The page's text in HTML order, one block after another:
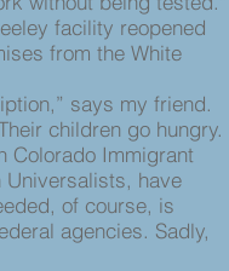
facility reopened
from the White
says my friend.
children go hungry.
Colorado Immigrant
Universalists, have
of course, is
agencies. Sadly,